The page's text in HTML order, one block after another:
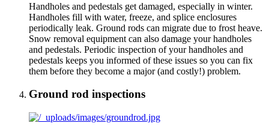
Handholes and pedestals get damaged, especially in winter.
Handholes fill with water, freeze, and splice enclosures
periodically leak. Ground rods can migrate due to frost heave.
Snow removal equipment can also damage your handholes
and pedestals. Periodic inspection of your handholes and
pedestals keeps you informed of these issues so you can fix
them before they become a major (and costly!) problem.
Ground rod inspections